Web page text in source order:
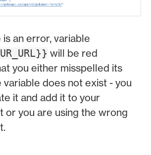
an error, variable
will be red
you either misspelled its
variable does not exist - you
it and add it to your
or you are using the wrong